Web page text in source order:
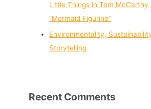
Little Things in Tom
“Mermaid Figurine”
Environmentality,
Storytelling
Recent Comments